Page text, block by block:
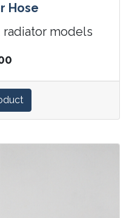
Hose
models